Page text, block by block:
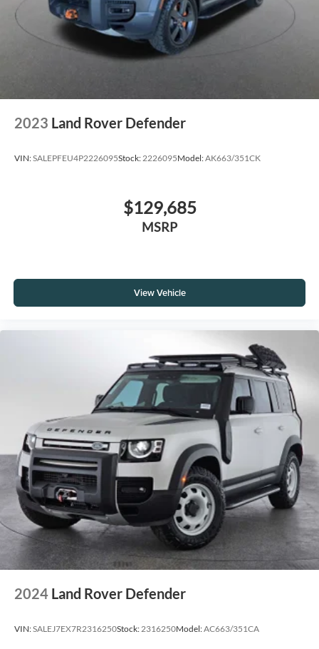
2023 Land Rover Defender
VIN:SALEPFEU4P2226095Stock: 2226095Model:AK663/351CK
$129,685
MSRP
View Vehicle
2024 Land Rover Defender
VIN:SALEJ7EX7R2316250Stock: 2316250Model:AC663/351CA